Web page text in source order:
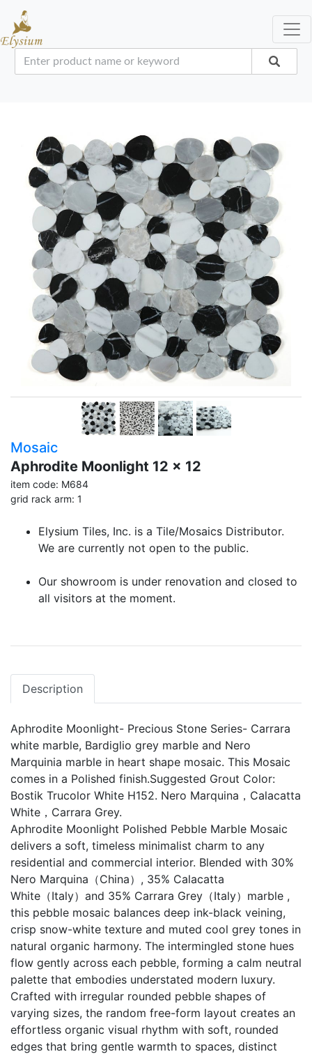
Mosaic
Aphrodite Moonlight 12 x 12
item code: M684
grid rack arm: 1
Elysium Tiles, Inc. is a Tile/Mosaics Distributor.
We are currently not open to the public.
Our showroom is under renovation and closed to
all visitors at the moment.
Description
Aphrodite Moonlight- Precious Stone Series- Carrara
white marble, Bardiglio grey marble and Nero
Marquinia marble in heart shape mosaic. This Mosaic
comes in a Polished finish.Suggested Grout Color:
Bostik Trucolor White H152. Nero Marquina，Calacatta
White，Carrara Grey.
Aphrodite Moonlight Polished Pebble Marble Mosaic
delivers a soft, timeless minimalist charm to any
residential and commercial interior. Blended with 30%
Nero Marquina（China）, 35% Calacatta
White（Italy）and 35% Carrara Grey（Italy）marble ,
this pebble mosaic balances deep ink-black veining,
crisp snow-white texture and muted cool grey tones in
natural organic harmony. The intermingled stone hues
flow gently across each pebble, forming a calm neutral
palette that embodies understated modern luxury.
Crafted with irregular rounded pebble shapes of
varying sizes, the random free-form layout creates an
effortless organic visual rhythm with soft, rounded
edges that bring gentle warmth to spaces, distinct